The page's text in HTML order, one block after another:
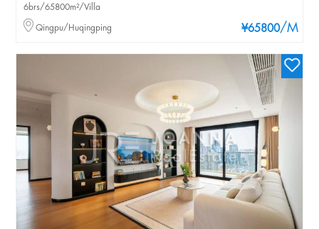
¥65800/M
6brs/65800m²/Villa
Qingpu/Huqingping